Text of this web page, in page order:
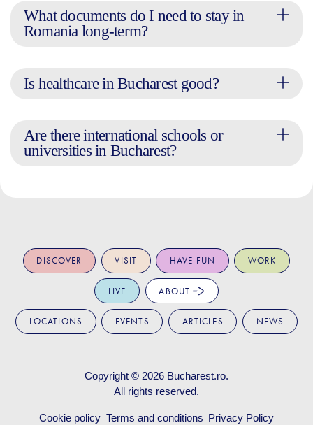
What documents do I need to stay in
Romania long-term?
Is healthcare in Bucharest good?
Are there international schools or
universities in Bucharest?
DISCOVER VISIT HAVE FUN WORK
LIVE ABOUT
LOCATIONS EVENTS ARTICLES NEWS
Copyright © 2026 Bucharest.ro.
All rights reserved.
Cookie policy Terms and conditions Privacy Policy